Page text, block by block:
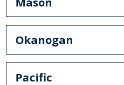
Okanogan
Pacific